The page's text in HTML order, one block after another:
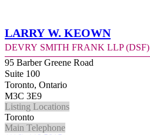
Larry W. Keown
Devry Smith Frank LLP (DSF)
95 Barber Greene Road
Suite 100
Toronto, Ontario
M3C 3E9
Listing Locations
Toronto
Main Telephone